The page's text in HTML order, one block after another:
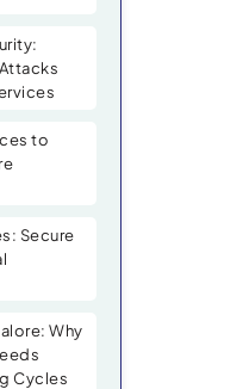
to
Secure
Why
Cycles